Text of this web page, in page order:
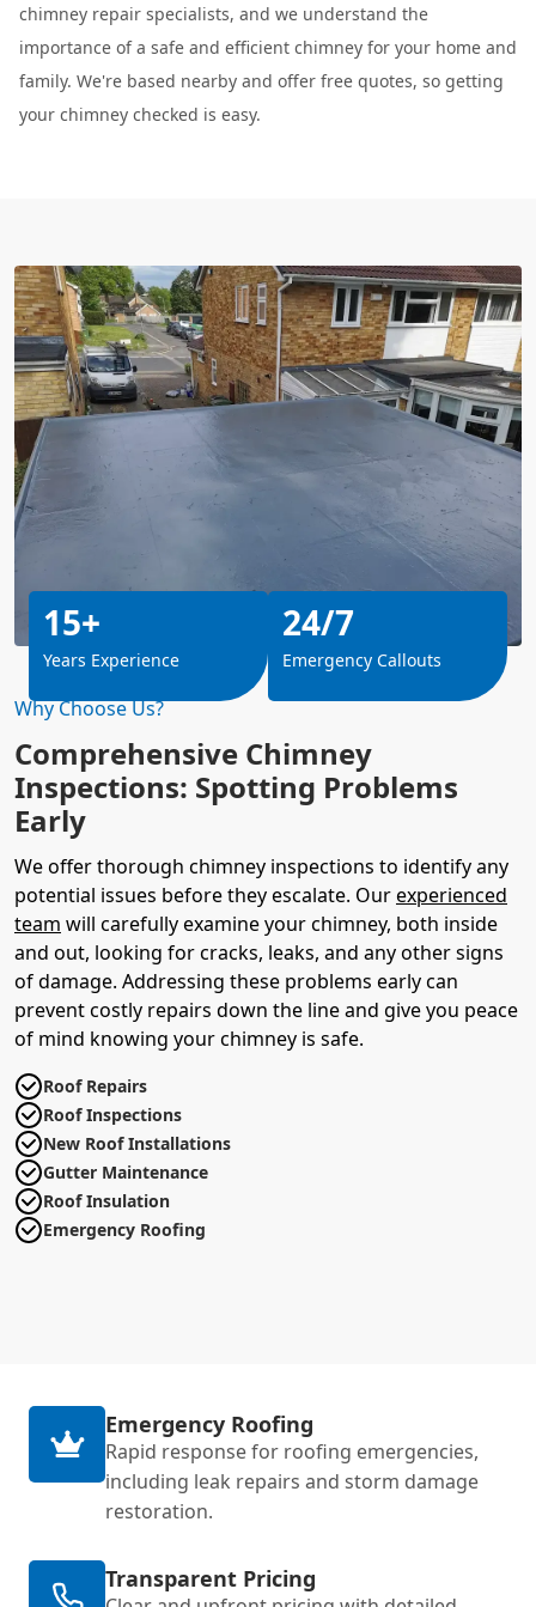
chimney repair specialists, and we understand the
importance of a safe and efficient chimney for your home and
family. We're based nearby and offer free quotes, so getting
your chimney checked is easy.
Why Choose Us?
Comprehensive Chimney
Inspections: Spotting Problems
Early
We offer thorough chimney inspections to identify any
potential issues before they escalate. Ourexperienced
team will carefully examine your chimney, both inside
and out, looking for cracks, leaks, and any other signs
of damage. Addressing these problems early can
prevent costly repairs down the line and give you peace
of mind knowing your chimney is safe.
Roof Repairs
Roof Inspections
New Roof Installations
Gutter Maintenance
Roof Insulation
Emergency Roofing
15+
Years Experience
24/7
Emergency Callouts
Emergency Roofing
Rapid response for roofing emergencies,
including leak repairs and storm damage
restoration.
Transparent Pricing